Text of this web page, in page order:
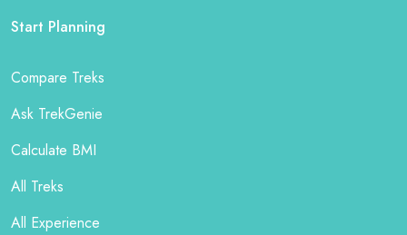
Start Planning
Compare Treks
Ask TrekGenie
Calculate BMI
All Treks
All Experience